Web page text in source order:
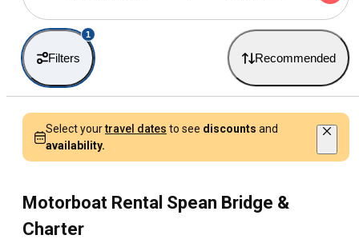
Filters
1
Recommended
Select yourtravel dates to see discounts and
availability.
Motorboat Rental Spean Bridge &
Charter